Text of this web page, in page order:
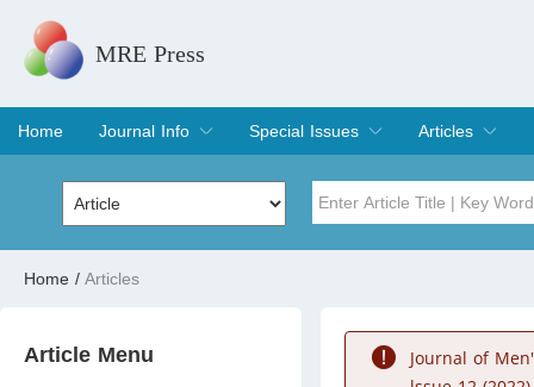
MRE Press
Home
Journal Info
Overview
Aims & Scope
Editorial Board
Indexing & Archiving
Join Editorial Board
Special Issues
Special Issues
Edit a Special Issue
Articles
Current Issue
Archive
Volume
Home / Articles
Article Menu
Journal of